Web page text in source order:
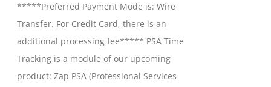
chosen
on
the
product
page
through
$599.00
*****Preferred Payment Mode is: Wire
Transfer. For Credit Card, there is an
additional processing fee***** PSA Time
Tracking is a module of our upcoming
product: Zap PSA (Professional Services